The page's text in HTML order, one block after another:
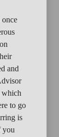
once
and
which
to go
is
you